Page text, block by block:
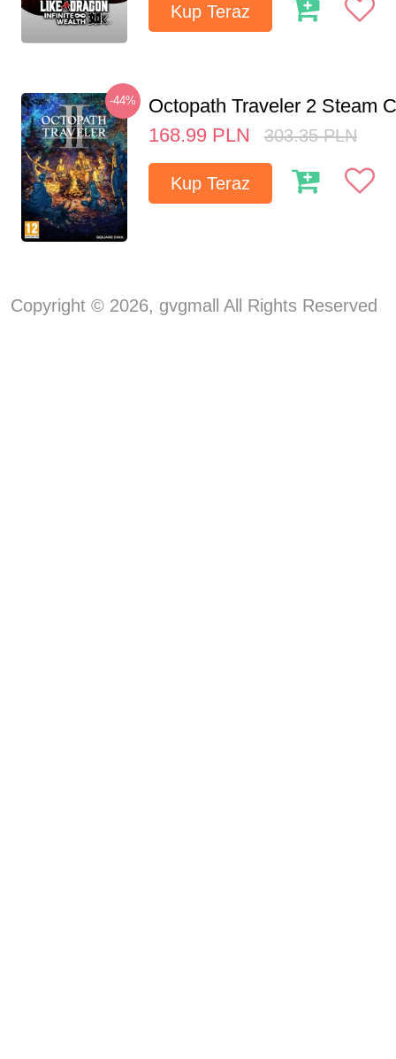
Kup Teraz
-44%
Octopath Traveler 2 Steam
168.99 PLN 303.35 PLN
Kup Teraz
Copyright © 2026, gvgmall All Rights Reserved